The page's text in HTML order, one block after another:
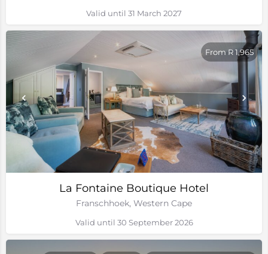
Valid until 31 March 2027
La Fontaine Boutique Hotel
Franschhoek, Western Cape
From R 1,965
Valid until 30 September 2026